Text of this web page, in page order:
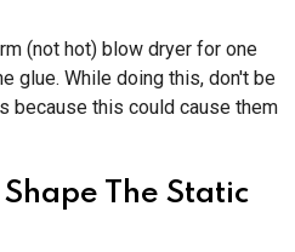
(not hot) blow dryer for one
glue. While doing this, don't be
because this could cause them
The Static